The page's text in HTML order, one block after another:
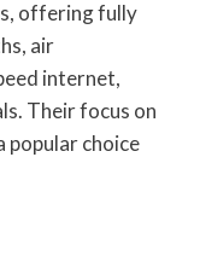
offering fully
air
internet,
Their focus on
popular choice